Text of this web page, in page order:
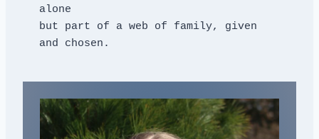
alone
but part of a web of family, given
and chosen.